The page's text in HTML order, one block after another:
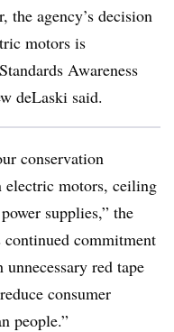
the agency’s decision
motors is
Awareness
deLaski said.
conservation
electric motors, ceiling
supplies,” the
continued commitment
red tape
consumer
people.”